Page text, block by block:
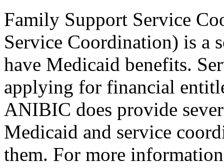
Family Support Service
Service Coordination) is a
have Medicaid benefits.
applying for financial
ANIBIC does provide
Medicaid and service
them. For more